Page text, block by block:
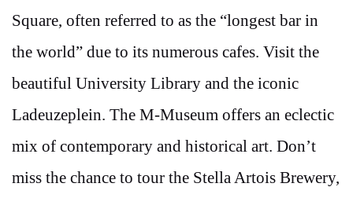
Square, often referred to as the “longest bar in
the world” due to its numerous cafes. Visit the
beautiful University Library and the iconic
Ladeuzeplein. The M-Museum offers an eclectic
mix of contemporary and historical art. Don’t
miss the chance to tour the Stella Artois Brewery,